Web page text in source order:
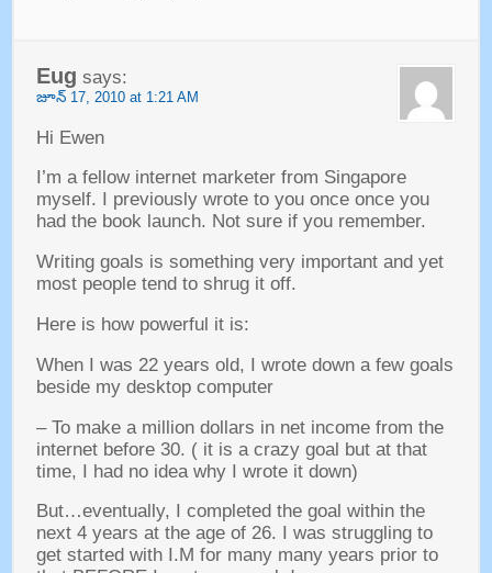
Eug says:
జూన్ 17, 2010 at1:21 AM
Hi Ewen
I’m a fellow internet marketer from Singapore
myself.
I previously wrote to you once once you
had the book launch. Not sure if you remember.
Writing goals is something very important and yet
most people tend to shrug it off.
Here is how powerful it is:
When I was 22 years old, I wrote down a few goals
beside my desktop computer
– To make a million dollars in net income from the
internet before30. ( it is a crazy goal but at that
time, I had no idea why I wrote it down)
But…eventually,
I completed the goal within the
next4 years at the age of26.
I was struggling to
get started with I.M for many many years prior to